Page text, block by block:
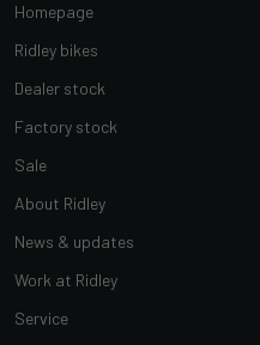
Homepage
Ridley bikes
Dealer stock
Factory stock
Sale
About Ridley
News & updates
Work at Ridley
Service